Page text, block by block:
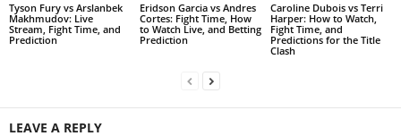
Tyson Fury vs Arslanbek
Makhmudov: Live
Stream, Fight Time, and
Prediction
Eridson Garcia vs Andres
Cortes: Fight Time, How
to Watch Live, and Betting
Prediction
Caroline Dubois vs Terri
Harper: How to Watch,
Fight Time, and
Predictions for the Title
Clash
LEAVE A REPLY